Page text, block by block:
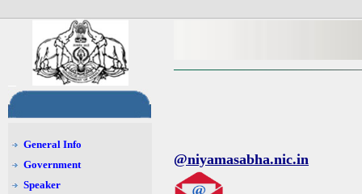
General Info
Government
Speaker
@niyamasabha.nic.in